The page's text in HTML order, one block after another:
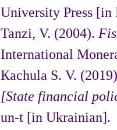
University Press [in
Tanzi, V. (2004).
Interna­tional
Кachula S. V.
[State finan­cial
un-t [in Ukrainian].